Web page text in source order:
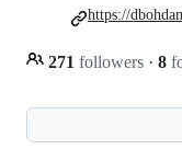
271 followers · 8
https://